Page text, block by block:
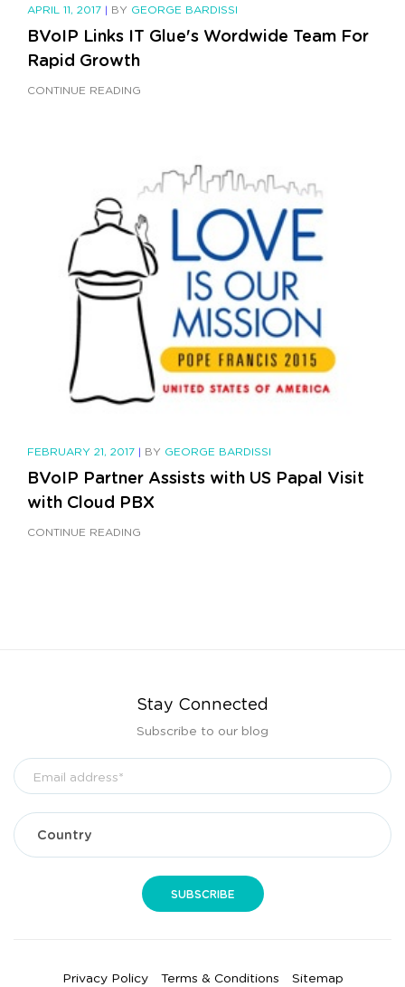
APRIL 11, 2017 | BY GEORGE BARDISSI
BVoIP Links IT Glue's Wordwide Team For
Rapid Growth
CONTINUE READING
FEBRUARY 21, 2017 | BY GEORGE BARDISSI
BVoIP Partner Assists with US Papal Visit
with Cloud PBX
CONTINUE READING
Stay Connected
Subscribe to our blog
Privacy Policy Terms & Conditions Sitemap